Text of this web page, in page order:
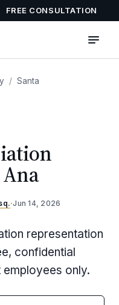
FREE CONSULTATION
/ Santa
·Jun 14, 2026
representation
confidential
only.